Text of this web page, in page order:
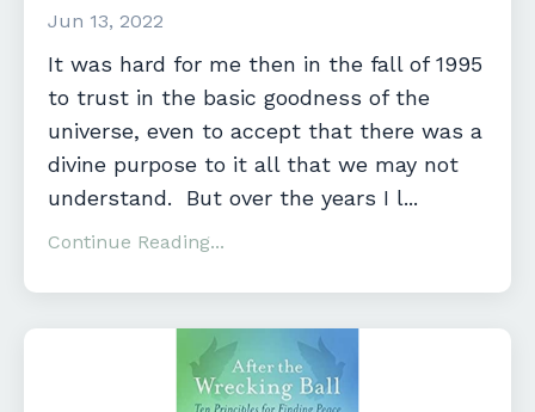
Jun 13, 2022
It was hard for me then in the fall of 1995
to trust in the basic goodness of the
universe, even to accept that there was a
divine purpose to it all that we may not
understand. But over the years I l...
Continue Reading...